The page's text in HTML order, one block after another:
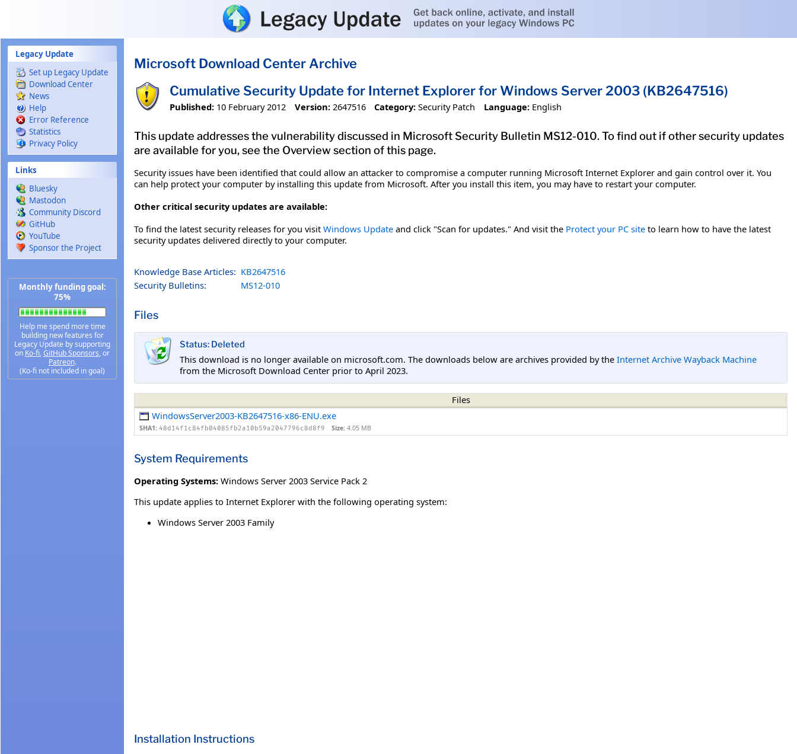
Legacy Update
Set up Legacy Update
Download Center
News
Help
Error Reference
Statistics
Privacy Policy
Links
Bluesky
Mastodon
Community Discord
GitHub
YouTube
Sponsor the Project
Monthly funding goal:
75%
Help me spend more time
building new features for
Legacy Update by supporting
on Ko-fi, GitHub Sponsors, or
Patreon.
(Ko-fi not included in goal)
Microsoft Download Center Archive
Cumulative Security Update for Internet Explorer for Windows Server 2003 (KB2647516)
Published: 10 February 2012 Version: 2647516 Category: Security Patch Language: English
This update addresses the vulnerability discussed in Microsoft Security Bulletin MS12-010. To find out if other security updates
are available for you, see the Overview section of this page.
Security issues have been identified that could allow an attacker to compromise a computer running Microsoft Internet Explorer and gain control over it. You
can help protect your computer by installing this update from Microsoft. After you install this item, you may have to restart your computer.
Other critical security updates are available:
To find the latest security releases for you visit Windows Update and click "Scan for updates." And visit the Protect your PC site to learn how to have the latest
security updates delivered directly to your computer.
Knowledge Base Articles: KB2647516
Security Bulletins:
MS12-010
Files
Status: Deleted
This download is no longer available on microsoft.com. The downloads below are archives provided by the Internet Archive Wayback Machine
from the Microsoft Download Center prior to April 2023.
Files
WindowsServer2003-KB2647516-x86-ENU.exe
SHA1: 48d14f1c84fb04085fb2a10b59a2047796c8d8f9 Size: 4.05 MB
System Requirements
Operating Systems: Windows Server 2003 Service Pack 2
This update applies to Internet Explorer with the following operating system:
Windows Server 2003 Family
Installation Instructions